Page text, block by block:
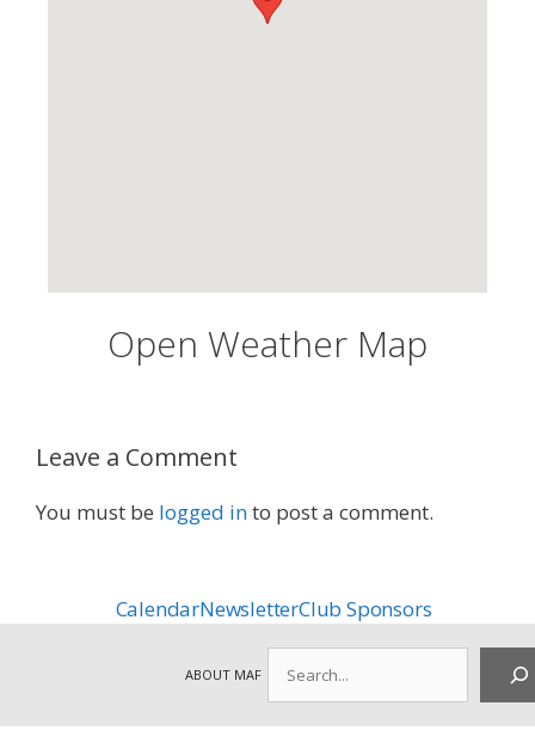
Open Weather Map
Leave a Comment
You must be logged into post a comment.
CalendarNewsletterClub Sponsors
ABOUT MAF